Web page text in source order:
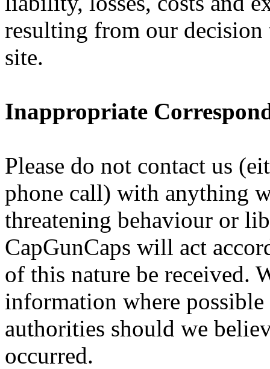
resulting from our
site.
Inappropriate
Please do not contact us
phone call) with anything
threatening behaviour or
CapGunCaps will act
of this nature be received.
information where
authorities should we
occurred.